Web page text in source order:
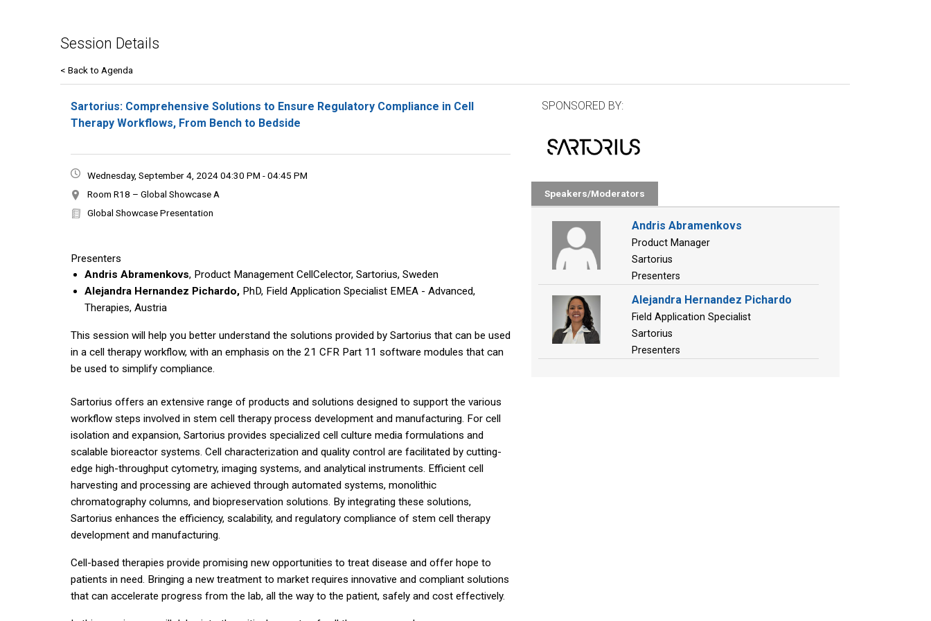
Session Details
< Back to Agenda
Sartorius: Comprehensive Solutions to Ensure Regulatory Compliance in Cell
Therapy Workflows, From Bench to Bedside
Wednesday, September 4, 2024 04:30 PM - 04:45 PM
Room R18 – Global Showcase A
Global Showcase Presentation
Presenters
Andris Abramenkovs, Product Management CellCelector, Sartorius, Sweden
Alejandra Hernandez Pichardo, PhD, Field Application Specialist EMEA - Advanced,
Therapies, Austria
This session will help you better understand the solutions provided by Sartorius that can be used
in a cell therapy workflow, with an emphasis on the 21 CFR Part 11 software modules that can
be used to simplify compliance.
Sartorius offers an extensive range of products and solutions designed to support the various
workflow steps involved in stem cell therapy process development and manufacturing. For cell
isolation and expansion, Sartorius provides specialized cell culture media formulations and
scalable bioreactor systems. Cell characterization and quality control are facilitated by cutting-
edge high-throughput cytometry, imaging systems, and analytical instruments. Efficient cell
harvesting and processing are achieved through automated systems, monolithic
chromatography columns, and biopreservation solutions. By integrating these solutions,
Sartorius enhances the efficiency, scalability, and regulatory compliance of stem cell therapy
development and manufacturing.
Cell-based therapies provide promising new opportunities to treat disease and offer hope to
patients in need. Bringing a new treatment to market requires innovative and compliant solutions
that can accelerate progress from the lab, all the way to the patient, safely and cost effectively.
SPONSORED BY:
Speakers/Moderators
Andris Abramenkovs
Product Manager
Sartorius
Presenters
Alejandra Hernandez Pichardo
Field Application Specialist
Sartorius
Presenters